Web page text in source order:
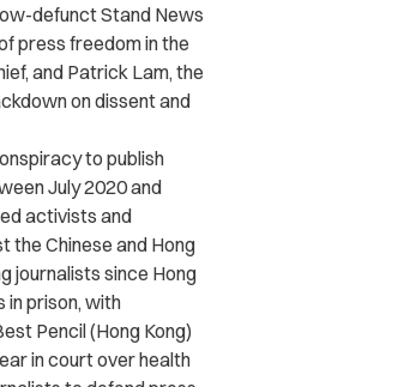
defunct Stand News
press freedom in the
and Patrick Lam, the
on dissent and
to publish
July 2020 and
activists and
Chinese and Hong
journalists since Hong
in prison, with
Pencil (Hong Kong)
in court over health